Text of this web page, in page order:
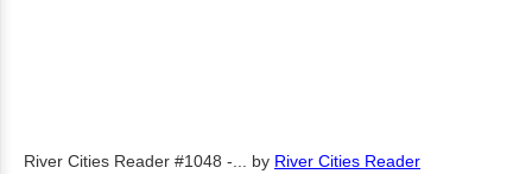
River Cities Reader #1048 -... by River Cities Reader